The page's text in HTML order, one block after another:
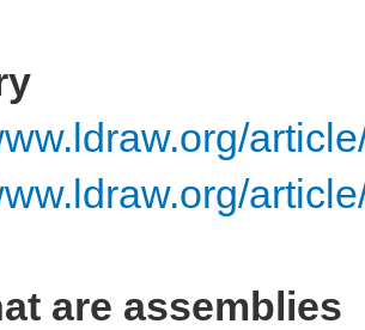
are assemblies